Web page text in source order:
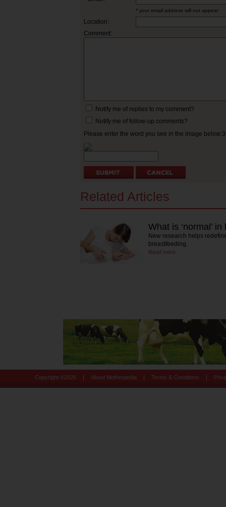
* your email address will not appear
Location:
Comment:
Notify me of replies to my comment?
Notify me of follow-up comments?
Please enter the word you see in the image
Related Articles
What is ‘normal’
New research helps
breastfeeding.
Read more
Copyright © 2026 About Motherpedia Terms & Conditions